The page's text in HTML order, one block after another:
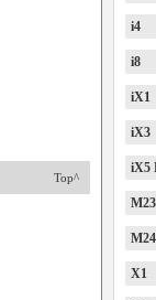
Top^
i4
i8
iX1
iX3
iX5
X1